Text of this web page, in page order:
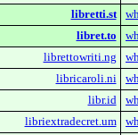
libretti.st
libret.to
librettowriti.ng
libricaroli.ni
libr.id
libriextradecret.um